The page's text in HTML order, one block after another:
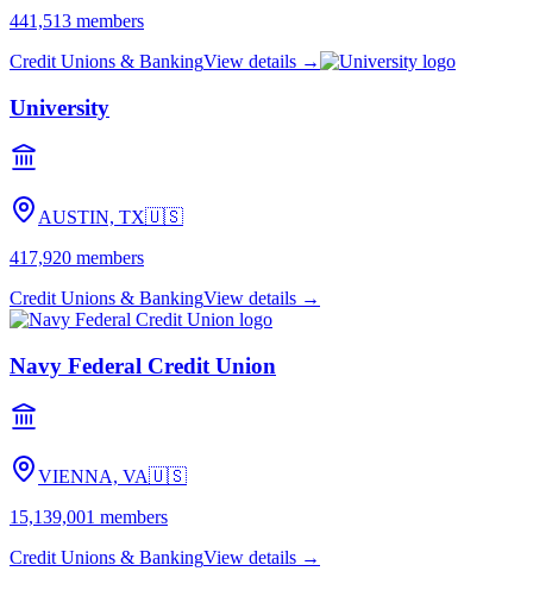
441,513 members
Credit Unions & BankingView details →
University
AUSTIN, TX🇺🇸
417,920 members
Credit Unions & BankingView details →
Navy Federal Credit Union
VIENNA, VA🇺🇸
15,139,001 members
Credit Unions & BankingView details →